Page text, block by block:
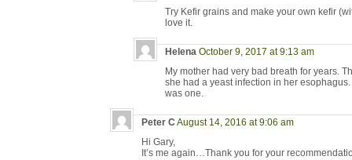
Try Kefir grains and make your own kefir
love it.
Helena October 9, 2017 at 9:13 am
My mother had very bad breath for years.
she had a yeast infection in her
was one.
Peter C August 14, 2016 at 9:06 am
Hi Gary,
It’s me again…Thank you for your